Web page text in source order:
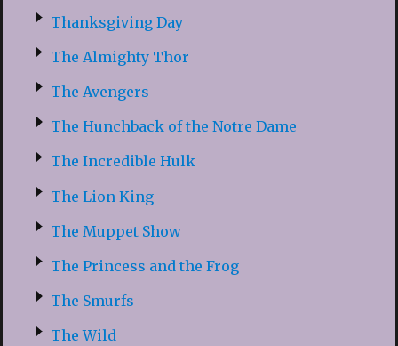
Thanksgiving Day
The Almighty Thor
The Avengers
The Hunchback of the Notre Dame
The Incredible Hulk
The Lion King
The Muppet Show
The Princess and the Frog
The Smurfs
The Wild